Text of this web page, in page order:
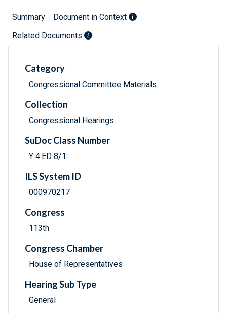
Summary
Document in Context
Related Documents
Category
Congressional Committee Materials
Collection
Congressional Hearings
SuDoc Class Number
Y 4.ED 8/1:
ILS System ID
000970217
Congress
113th
Congress Chamber
House of Representatives
Hearing Sub Type
General